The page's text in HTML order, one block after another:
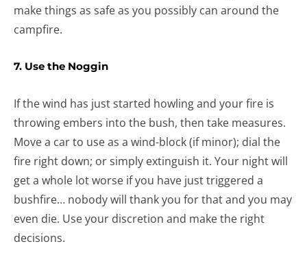
make things as safe as you possibly can around the
campfire.
7. Use the Noggin
If the wind has just started howling and your fire is
throwing embers into the bush, then take measures.
Move a car to use as a wind-block (if minor); dial the
fire right down; or simply extinguish it. Your night will
get a whole lot worse if you have just triggered a
bushfire… nobody will thank you for that and you may
even die. Use your discretion and make the right
decisions.